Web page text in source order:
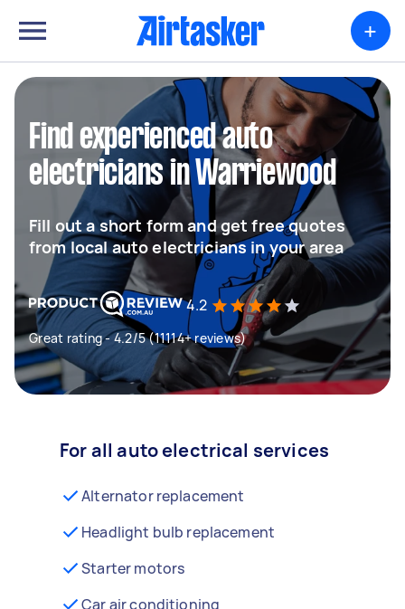
+
Find experienced auto
electricians in Warriewood
Fill out a short form and get free quotes
from local auto electricians in your area
4.2
Great rating - 4.2/5 (11114+ reviews)
For all auto electrical services
Alternator replacement
Headlight bulb replacement
Starter motors
Car air conditioning